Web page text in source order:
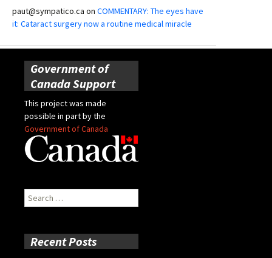
paut@sympatico.ca on COMMENTARY: The eyes have
it: Cataract surgery now a routine medical miracle
Government of
Canada Support
This project was made
possible in part by the
Government of Canada
Search
for:
Recent Posts